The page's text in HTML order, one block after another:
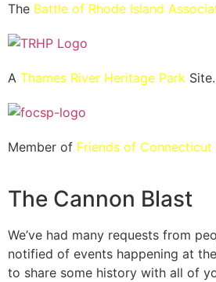
The Battle of Rhode Island
A Thames River Heritage Park Site.
Member of Friends of Connecticut
The Cannon Blast
We’ve had many requests from
notified of events happening at
to share some history with all of